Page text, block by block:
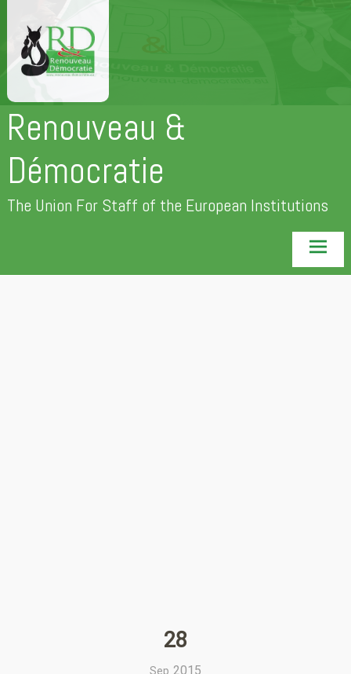
content
Renouveau &
Démocratie
The Union For Staff of the European Institutions
28
Sep 2015